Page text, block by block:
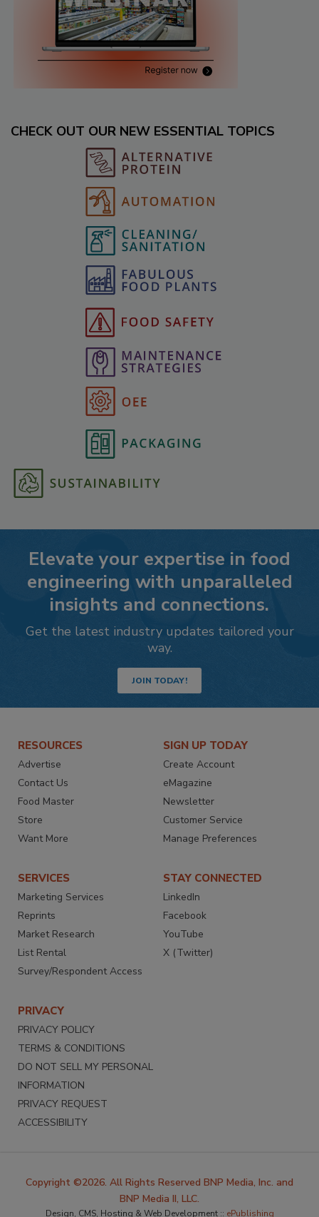
CHECK OUT OUR NEW ESSENTIAL TOPICS
Elevate your expertise in food
engineering with unparalleled
insights and connections.
Get the latest industry updates tailored your
way.
JOIN TODAY!
RESOURCES
Advertise
Contact Us
Food Master
Store
Want More
SIGN UP TODAY
Create Account
eMagazine
Newsletter
Customer Service
Manage Preferences
SERVICES
Marketing Services
Reprints
Market Research
List Rental
Survey/Respondent Access
STAY CONNECTED
LinkedIn
Facebook
YouTube
X (Twitter)
PRIVACY
PRIVACY POLICY
TERMS & CONDITIONS
DO NOT SELL MY PERSONAL
INFORMATION
PRIVACY REQUEST
ACCESSIBILITY
Copyright ©2026. All Rights Reserved BNP Media, Inc. and
BNP Media II, LLC.
Design, CMS, Hosting & Web Development :: ePublishing